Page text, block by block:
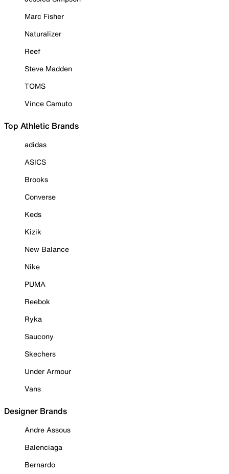
Marc Fisher
Naturalizer
Reef
Steve Madden
TOMS
Vince Camuto
Top Athletic Brands
adidas
ASICS
Brooks
Converse
Keds
Kizik
New Balance
Nike
PUMA
Reebok
Ryka
Saucony
Skechers
Under Armour
Vans
Designer Brands
Andre Assous
Balenciaga
Bernardo